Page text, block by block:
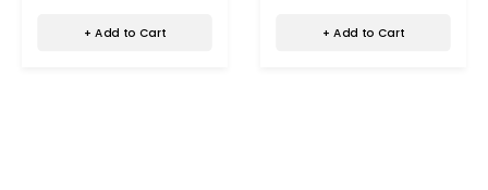
Cleaning Tool+ Add to Cart + Add to Cart